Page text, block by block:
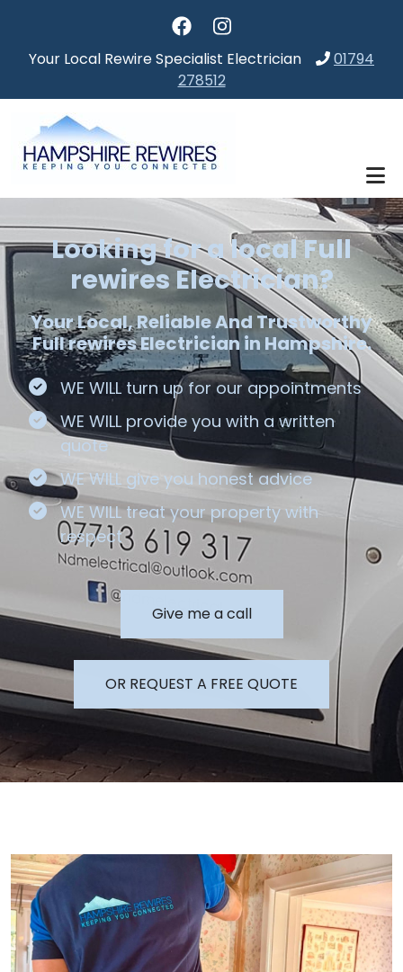
Your Local Rewire Specialist Electrician
01794
278512
Looking for a local Full
rewires Electrician?
Your Local, Reliable And Trustworthy
Full rewires Electrician in Hampshire.
WE WILL turn up for our appointments
WE WILL provide you with a written
quote
WE WILL give you honest advice
WE WILL treat your property with
respect
Give me a call
OR REQUEST A FREE QUOTE